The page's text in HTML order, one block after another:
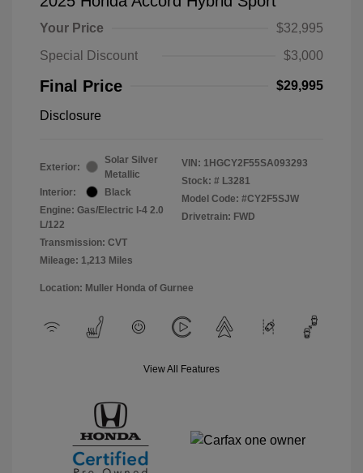
Your Price
$32,995
Special Discount
$3,000
Final Price $29,995
Disclosure
Exterior:
Solar Silver
Metallic
Interior:
Black
Engine: Gas/Electric I-4 2.0
L/122
Transmission: CVT
Mileage: 1,213 Miles
VIN: 1HGCY2F55SA093293
Stock: # L3281
Model Code: #CY2F5SJW
Drivetrain: FWD
Location: Muller Honda of Gurnee
View All Features